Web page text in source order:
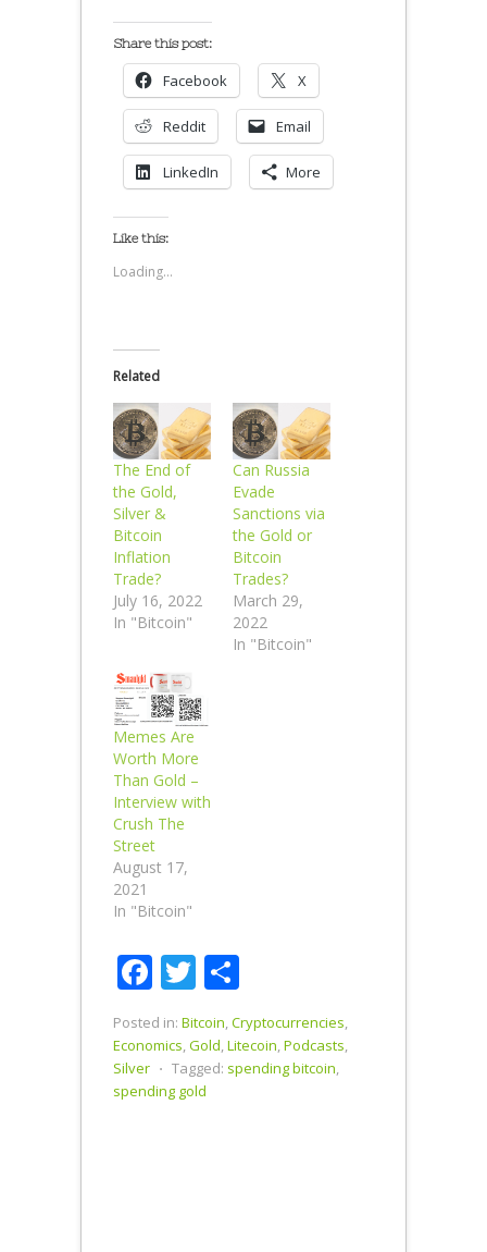
Share this post:
Facebook X
Reddit Email
LinkedIn More
Like this:
Loading...
Related
The End of
the Gold,
Silver &
Bitcoin
Inflation
Trade?
July 16, 2022
In "Bitcoin"
Can Russia
Evade
Sanctions via
the Gold or
Bitcoin
Trades?
March 29,
2022
In "Bitcoin"
Memes Are
Worth More
Than Gold –
Interview with
Crush The
Street
August 17,
2021
In "Bitcoin"
Facebook
Twitter
Posted in: Bitcoin,Cryptocurrencies,
Economics,Gold,Litecoin,Podcasts,
Silver ⋅ Tagged: spending bitcoin,
spending gold